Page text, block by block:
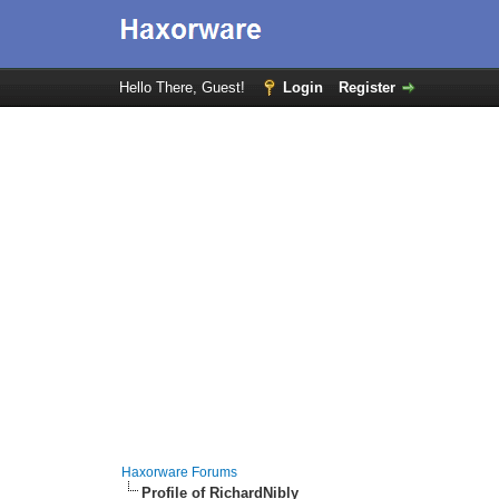
Hello There, Guest! Login Register
Haxorware Forums
Profile of RichardNibly